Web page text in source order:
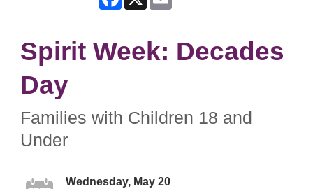
Spirit Week: Decades
Day
Families with Children 18 and
Under
Wednesday, May 20